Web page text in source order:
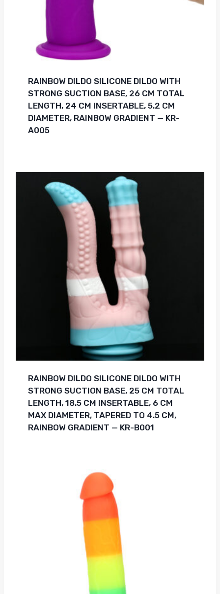
RAINBOW DILDO SILICONE DILDO WITH
STRONG SUCTION BASE, 26 CM TOTAL
LENGTH, 24 CM INSERTABLE, 5.2 CM
DIAMETER, RAINBOW GRADIENT — KR-
A005
RAINBOW DILDO SILICONE DILDO WITH
STRONG SUCTION BASE, 25 CM TOTAL
LENGTH, 18.5 CM INSERTABLE, 6 CM
MAX DIAMETER, TAPERED TO 4.5 CM,
RAINBOW GRADIENT — KR-B001